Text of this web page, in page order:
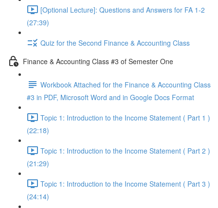
[Optional Lecture]: Questions and Answers for FA 1-2
(27:39)
Quiz for the Second Finance & Accounting Class
Finance & Accounting Class #3 of Semester One
Workbook Attached for the Finance & Accounting Class
#3 in PDF, Microsoft Word and in Google Docs Format
Topic 1: Introduction to the Income Statement ( Part 1 )
(22:18)
Topic 1: Introduction to the Income Statement ( Part 2 )
(21:29)
Topic 1: Introduction to the Income Statement ( Part 3 )
(24:14)